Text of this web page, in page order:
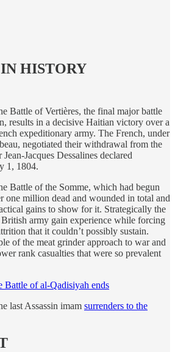
HISTORY
Battle of Vertières, the final major battle
results in a decisive Haitian victory over a
expeditionary army. The French, under
negotiated their withdrawal from the
Jacques Dessalines declared
1, 1804.
Battle of the Somme, which had begun
one million dead and wounded in total and
gains to show for it. Strategically the
army gain experience while forcing
that it couldn’t possibly sustain.
of the meat grinder approach to war and
rank casualties that were so prevalent
Battle of al-Qadisiyah ends
last Assassin imam surrenders to the